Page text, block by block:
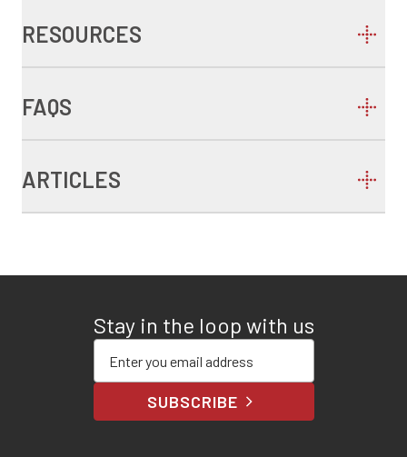
RESOURCES
FAQS
ARTICLES
Stay in the loop with us
SUBSCRIBE